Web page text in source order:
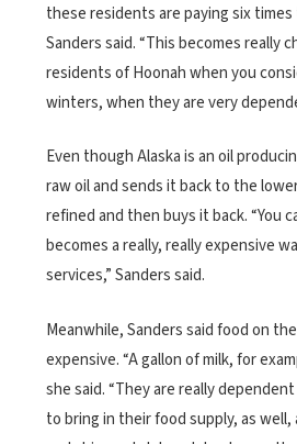
these residents are paying six times
Sanders said. “This becomes really
residents of Hoonah when you
winters, when they are very
Even though Alaska is an oil
raw oil and sends it back to the
refined and then buys it back. “You
becomes a really, really expensive
services,” Sanders said.
Meanwhile, Sanders said food on
expensive. “A gallon of milk, for
she said. “They are really
to bring in their food supply, as